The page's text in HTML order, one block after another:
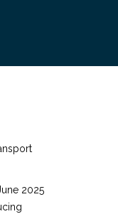
2025